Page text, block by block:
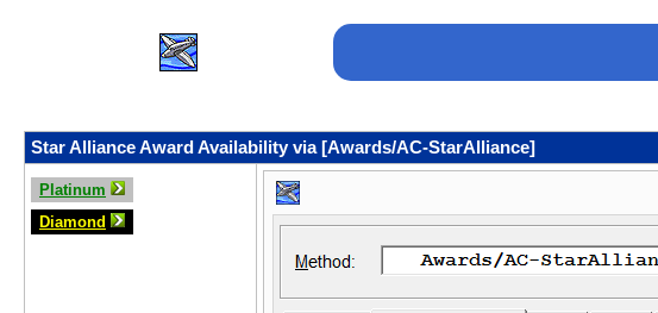
Star Alliance Award Availability via [Awards/AC-StarAlliance]
Platinum
Diamond